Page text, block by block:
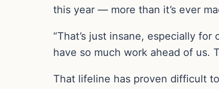
this year — more than it’s ever
“That’s just insane, especially
have so much work ahead of us.
That lifeline has proven difficult